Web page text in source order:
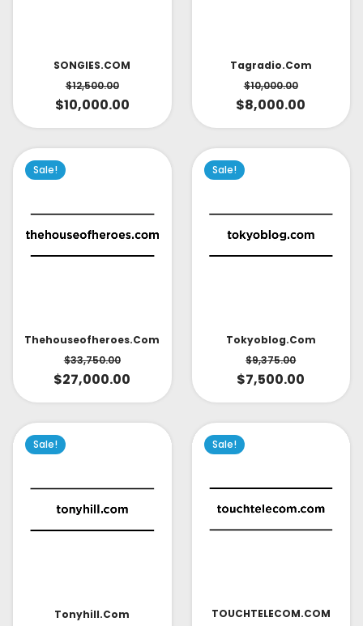
SONGIES.COM
$12,500.00
$10,000.00
Tagradio.com
$10,000.00
$8,000.00
Sale!
Thehouseofheroes.com
$33,750.00
$27,000.00
Sale!
Tokyoblog.com
$9,375.00
$7,500.00
Sale!
Tonyhill.com
Sale!
TOUCHTELECOM.COM